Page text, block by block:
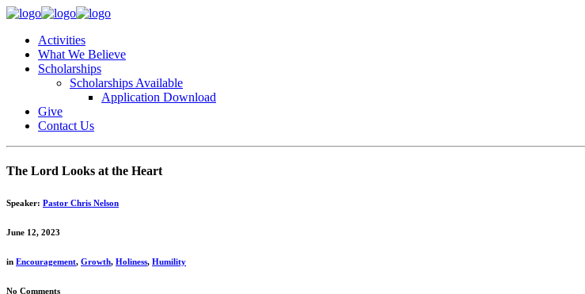
Activities
What We Believe
Scholarships
Scholarships Available
Application Download
Give
Contact Us
The Lord Looks at the Heart
Speaker: Pastor Chris Nelson
June 12, 2023
in Encouragement, Growth, Holiness, Humility
No Comments